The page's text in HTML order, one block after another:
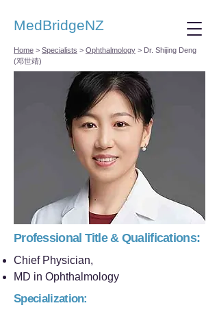
MedBridgeNZ
Home > Specialists > Ophthalmology > Dr. Shijing Deng
(邓世靖)
Professional Title & Qualifications:
Chief Physician,
MD in Ophthalmology
Specialization: